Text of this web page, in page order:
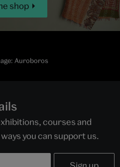
shop
Auroboros
courses and
you can support us.